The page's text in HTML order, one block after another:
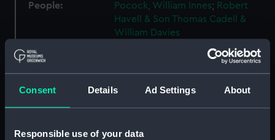
Consent Details Ad Settings About
Responsible use of your data
People: Pocock, William Innes; Robert
Havell & Son Thomas Cadell &
William Davies
National Maritime Museum,